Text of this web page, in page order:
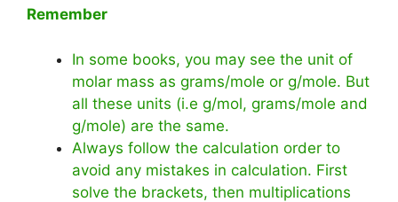
Remember
In some books, you may see the unit of
molar mass as grams/mole or g/mole. But
all these units (i.e g/mol, grams/mole and
g/mole) are the same.
Always follow the calculation order to
avoid any mistakes in calculation. First
solve the brackets, then multiplications